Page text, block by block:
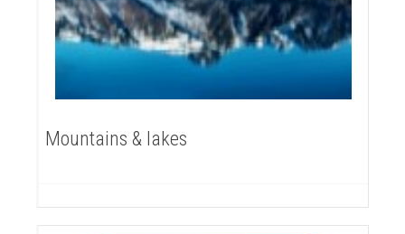
Mountains & lakes